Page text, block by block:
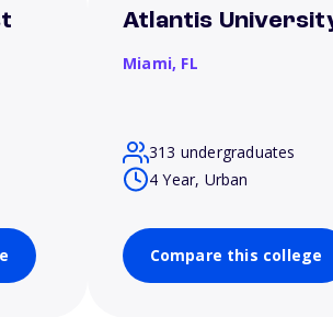
Atlantis
Miami, FL
313 undergraduates
4 Year, Urban
Compare this college